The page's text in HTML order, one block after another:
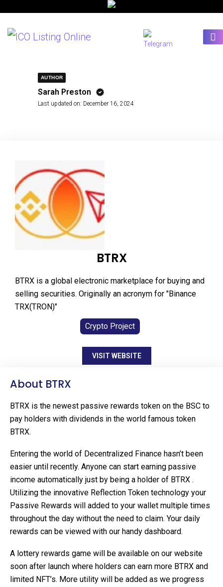
AUTHOR
Sarah Preston
Last updated on: December 16, 2024
BTRX
BTRX is a global electronic marketplace for buying and
selling securities. Originally an acronym for "Binance
TRX(TRON)"
Crypto Project
VISIT WEBSITE
About BTRX
BTRX is the newest passive rewards token on the BSC to
pay holders with dividends in the world famous token
BTRX.
Entering the world of Decentralized Finance hasn’t been
easier until recently. Anyone can start earning passive
income automatically just by being a holder of BTRX .
Utilizing the innovative Reflection Token technology your
Passive Rewards will added to your wallet multiple times
throughout the day without the need to claim. Your daily
rewards can be viewed with our handy dashboard.
A lottery rewards game will be available on our website
soon after launch where holders can earn more BTRX and
limited NFT’s. More utility will be added as we progress